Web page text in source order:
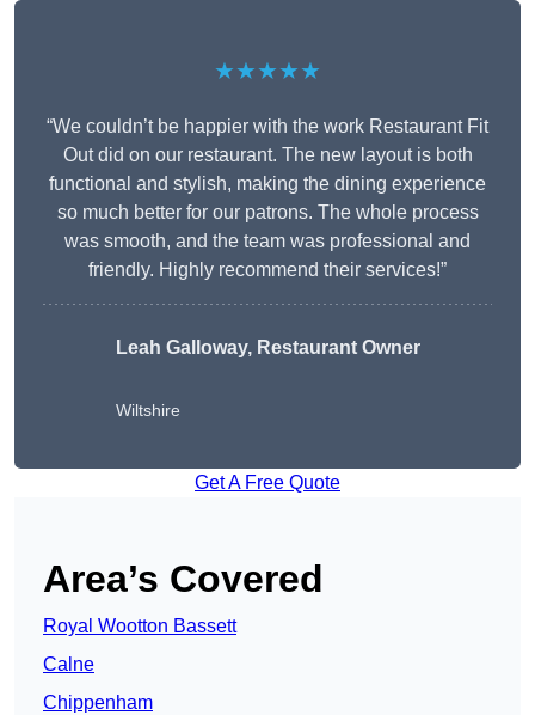
★★★★★
“We couldn’t be happier with the work Restaurant Fit
Out did on our restaurant. The new layout is both
functional and stylish, making the dining experience
so much better for our patrons. The whole process
was smooth, and the team was professional and
friendly. Highly recommend their services!”
Leah Galloway, Restaurant Owner
Wiltshire
Get A Free Quote
Area’s Covered
Royal Wootton Bassett
Calne
Chippenham